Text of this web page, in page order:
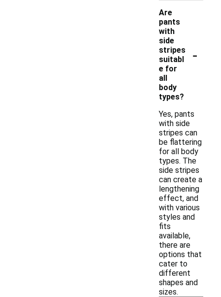
Are
pants
with
side
stripes
suitabl
e for
all
body
types?
-
Yes, pants
with side
stripes can
be flattering
for all body
types. The
side stripes
can create a
lengthening
effect, and
with various
styles and
fits
available,
there are
options that
cater to
different
shapes and
sizes.